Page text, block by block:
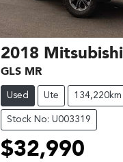
2018 Mitsubishi
GLS MR
Used Ute 134,220km
Stock No: U003319
$32,990